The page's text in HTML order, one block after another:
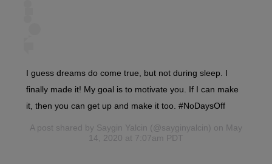
I guess dreams do come true, but not during sleep. I
finally made it! My goal is to motivate you. If I can make
it, then you can get up and make it too. #NoDaysOff
A post shared by Saygin Yalcin (@sayginyalcin) on May
14, 2020 at 7:07am PDT